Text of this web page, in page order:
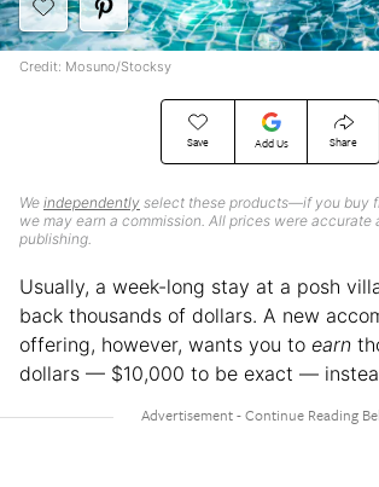
Save Add Us Share
We independently select these products—if you buy
we may earn a commission. All prices were accurate
publishing.
Credit: Mosuno/Stocksy
Usually, a week-long stay at a posh
back thousands of dollars. A new
offering, however, wants you to earn
dollars — $10,000 to be exact —